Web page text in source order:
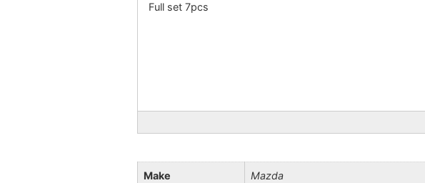
Full set 7pcs
Make Mazda